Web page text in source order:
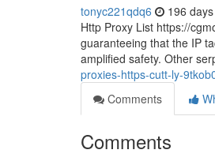
tonyc221qdq6 196
Http Proxy List https://
guaranteeing that the IP
amplified safety. Other
proxies-https-cutt-ly-
Comments
Comments